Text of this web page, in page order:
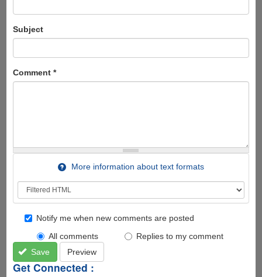
Subject
Comment *
More information about text formats
Notify me when new comments are posted
All comments
Replies to my comment
Save
Preview
Get Connected :